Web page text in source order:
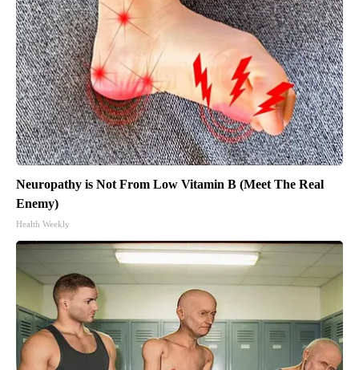
Neuropathy is Not From Low Vitamin B (Meet The Real
Enemy)
Health Weekly